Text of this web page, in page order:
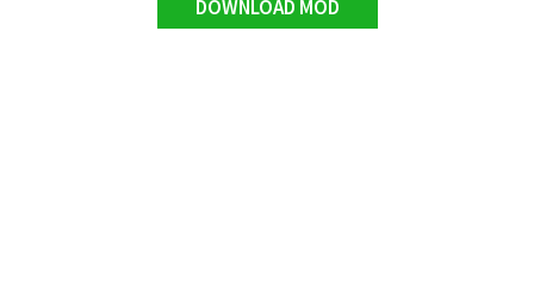
DOWNLOAD MOD